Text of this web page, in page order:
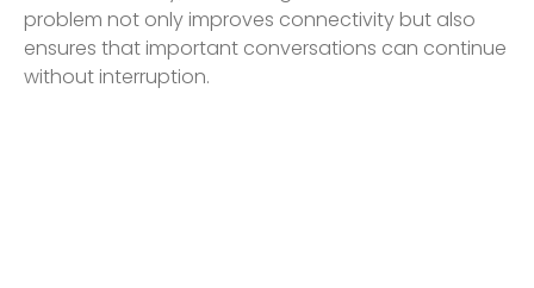
problem not only improves connectivity but also
ensures that important conversations can continue
without interruption.